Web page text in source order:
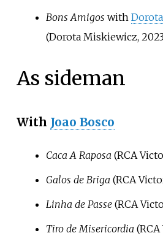
Bons Amigos with
(Dorota Miskiewicz,
As sideman
With Joao Bosco
Caca A Raposa (RCA
Galos de Briga (RCA
Linha de Passe(RCA
Tiro de Misericordia